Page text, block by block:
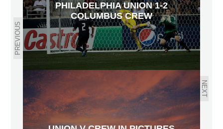
PREVIOUS
PHILADELPHIA UNION 1-2
COLUMBUS CREW
NEXT